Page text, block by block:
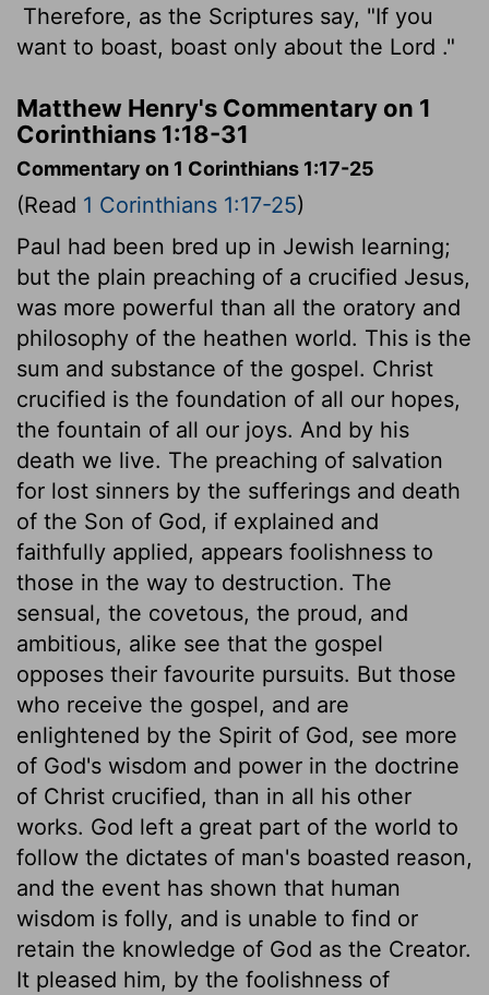
Therefore, as the Scriptures say, "If you
want to boast, boast only about the Lord ."
Matthew Henry's Commentary on 1
Corinthians 1:18-31
Commentary on 1 Corinthians 1:17-25
(Read 1 Corinthians 1:17-25)
Paul had been bred up in Jewish learning;
but the plain preaching of a crucified Jesus,
was more powerful than all the oratory and
philosophy of the heathen world. This is the
sum and substance of the gospel. Christ
crucified is the foundation of all our hopes,
the fountain of all our joys. And by his
death we live. The preaching of salvation
for lost sinners by the sufferings and death
of the Son of God, if explained and
faithfully applied, appears foolishness to
those in the way to destruction. The
sensual, the covetous, the proud, and
ambitious, alike see that the gospel
opposes their favourite pursuits. But those
who receive the gospel, and are
enlightened by the Spirit of God, see more
of God's wisdom and power in the doctrine
of Christ crucified, than in all his other
works. God left a great part of the world to
follow the dictates of man's boasted reason,
and the event has shown that human
wisdom is folly, and is unable to find or
retain the knowledge of God as the Creator.
It pleased him, by the foolishness of